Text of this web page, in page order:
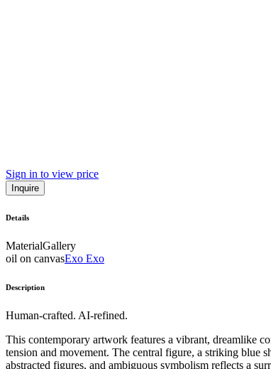
Sign in to view price
Inquire
Details
MaterialGallery
oil on canvasExo Exo
Description
Human-crafted. AI-refined.
This contemporary artwork features a vibrant, dreamlike
tension and movement. The central figure, a striking blue
abstracted figures, and ambiguous symbolism reflects a